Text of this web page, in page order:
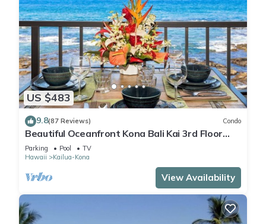
US $483
9.8(87 Reviews) Condo
Beautiful Oceanfront Kona Bali Kai 3rd Floor
Condo with A/C in Guest Room
Parking Pool
TV
Hawaii
Kailua-Kona
View Availability